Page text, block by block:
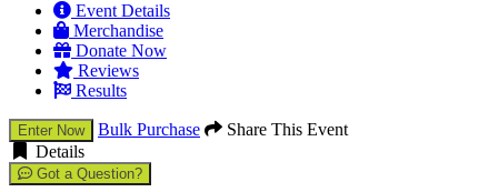
Event Details
Merchandise
Donate Now
Reviews
Results
Enter Now Bulk Purchase
Share This Event
Details
Got a Question?